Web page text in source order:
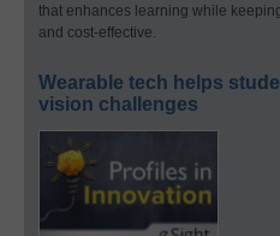
that enhances learning while
and cost-effective.
Wearable tech helps
vision challenges